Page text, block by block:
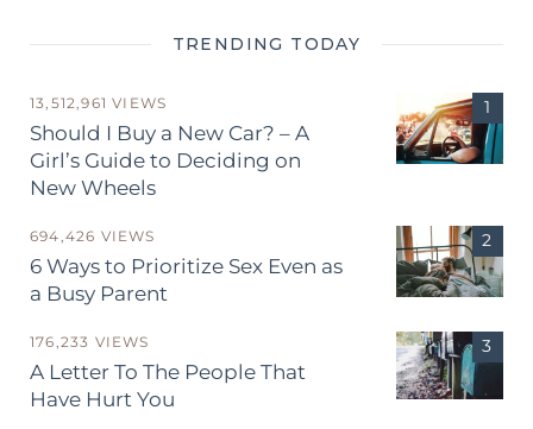
TRENDING TODAY
13,512,961 VIEWS
Should I Buy a New Car? – A
Girl’s Guide to Deciding on
New Wheels
694,426 VIEWS
6 Ways to Prioritize Sex Even as
a Busy Parent
176,233 VIEWS
A Letter To The People That
Have Hurt You